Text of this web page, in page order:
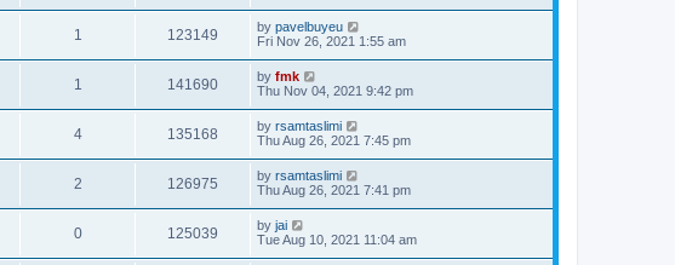
1 123149 by pavelbuyeu
Fri Nov 26, 2021 1:55 am
1 141690 by fmk
Thu Nov 04, 2021 9:42 pm
4 135168 by rsamtaslimi
Thu Aug 26, 2021 7:45 pm
2 126975 by rsamtaslimi
Thu Aug 26, 2021 7:41 pm
0 125039 by jai
Tue Aug 10, 2021 11:04 am